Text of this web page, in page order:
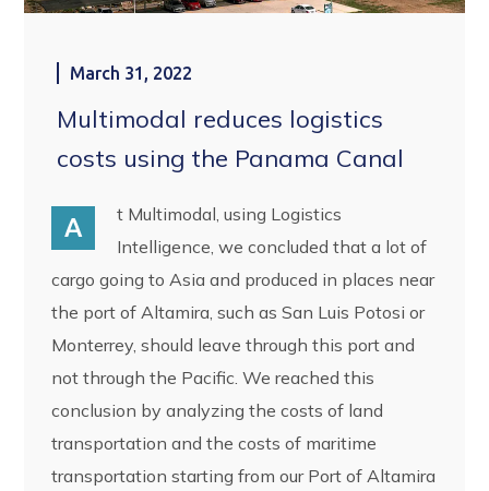
March 31, 2022
Multimodal reduces logistics
costs using the Panama Canal
A
t Multimodal, using Logistics
Intelligence, we concluded that a lot of
cargo going to Asia and produced in places near
the port of Altamira, such as San Luis Potosi or
Monterrey, should leave through this port and
not through the Pacific. We reached this
conclusion by analyzing the costs of land
transportation and the costs of maritime
transportation starting from our Port of Altamira